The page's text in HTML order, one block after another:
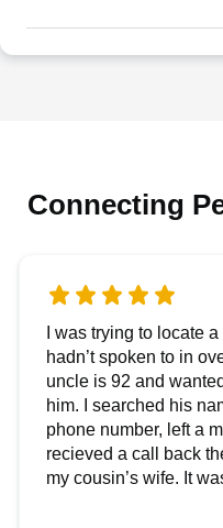
Connecting
I was trying to locate a
hadn’t spoken to in
uncle is 92 and
him. I searched his
phone number, left a
recieved a call back
my cousin’s wife. It